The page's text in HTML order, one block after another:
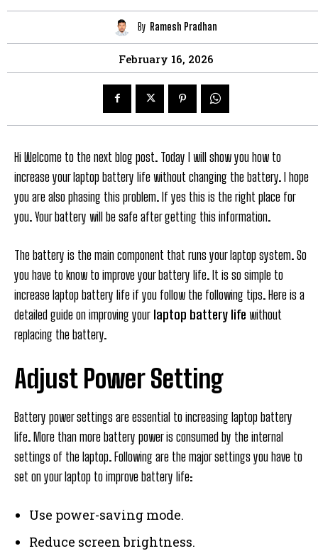
By Ramesh Pradhan
February 16, 2026
Hi Welcome to the next blog post. Today I will show you how to
increase your laptop battery life without changing the battery. I hope
you are also phasing this problem. If yes this is the right place for
you. Your battery will be safe after getting this information.
The battery is the main component that runs your laptop system. So
you have to know to improve your battery life. It is so simple to
increase laptop battery life if you follow the following tips. Here is a
detailed guide on improving your laptop battery life without
replacing the battery.
Adjust Power Setting
Battery power settings are essential to increasing laptop battery
life. More than more battery power is consumed by the internal
settings of the laptop. Following are the major settings you have to
set on your laptop to improve battery life:
Use power-saving mode.
Reduce screen brightness.